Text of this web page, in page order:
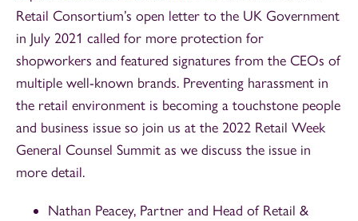
Retail Consortium’s open letter to the UK Government
in July 2021 called for more protection for
shopworkers and featured signatures from the CEOs of
multiple well-known brands. Preventing harassment in
the retail environment is becoming a touchstone people
and business issue so join us at the 2022 Retail Week
General Counsel Summit as we discuss the issue in
more detail.
Nathan Peacey, Partner and Head of Retail &